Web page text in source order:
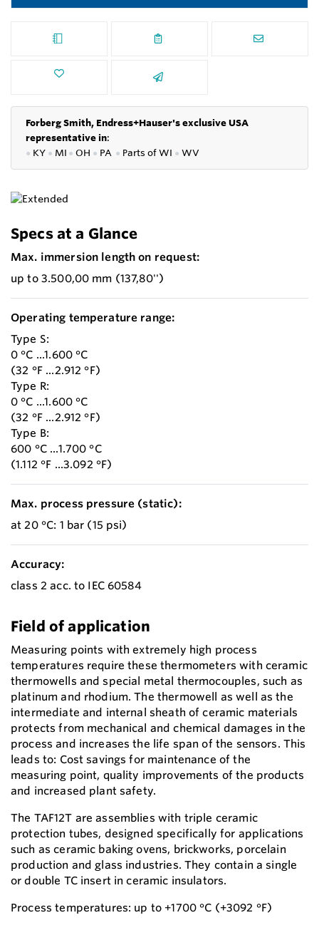
Forberg Smith, Endress+Hauser's exclusive USA
representative in:
● KY ● MI ● OH ● PA ● Parts ofWI ● WV
Specs at a Glance
Max. immersion length on request:
up to 3.500,00 mm (137,80'')
Operating temperature range:
Type S:
0 °C ...1.600 °C
(32 °F ...2.912 °F)
Type R:
0 °C ...1.600 °C
(32 °F ...2.912 °F)
Type B:
600 °C ...1.700 °C
(1.112 °F ...3.092 °F)
Max. process pressure (static):
at 20 °C: 1 bar (15 psi)
Accuracy:
class 2 acc. to IEC 60584
Field of application
Measuring points with extremely high process
temperatures require these thermometers with ceramic
thermowells and special metal thermocouples, such as
platinum and rhodium. The thermowell as well as the
intermediate and internal sheath of ceramic materials
protects from mechanical and chemical damages in the
process and increases the life span of the sensors. This
leads to: Cost savings for maintenance of the
measuring point, quality improvements of the products
and increased plant safety.
The TAF12T are assemblies with triple ceramic
protection tubes, designed specifically for applications
such as ceramic baking ovens, brickworks, porcelain
production and glass industries. They contain a single
or double TC insert in ceramic insulators.
Process temperatures: up to +1700 °C (+3092 °F)